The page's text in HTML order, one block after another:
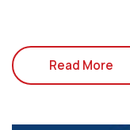
Read More